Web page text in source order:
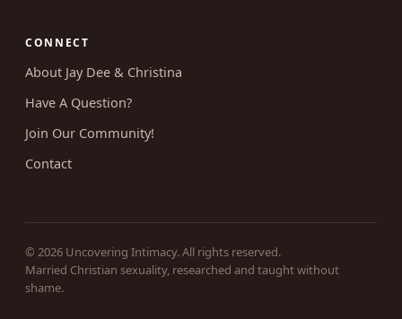
CONNECT
About Jay Dee & Christina
Have A Question?
Join Our Community!
Contact
© 2026 Uncovering Intimacy. All rights reserved.
Married Christian sexuality, researched and taught without
shame.